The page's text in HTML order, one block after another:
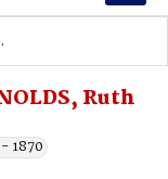
Ruth
1870